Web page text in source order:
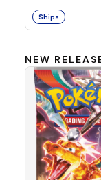
Ships
NEW